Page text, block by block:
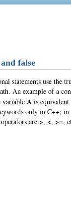
false
statements use the
An example of a
variable A is
only in C++;
are >, <, >=,